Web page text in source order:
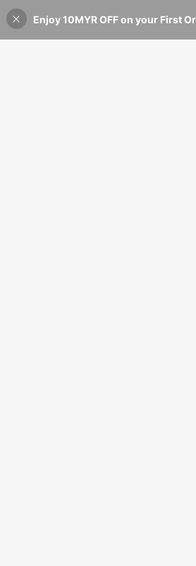
k,
ns,
40% OFF!
Enjoy 10MYR OFF on your First